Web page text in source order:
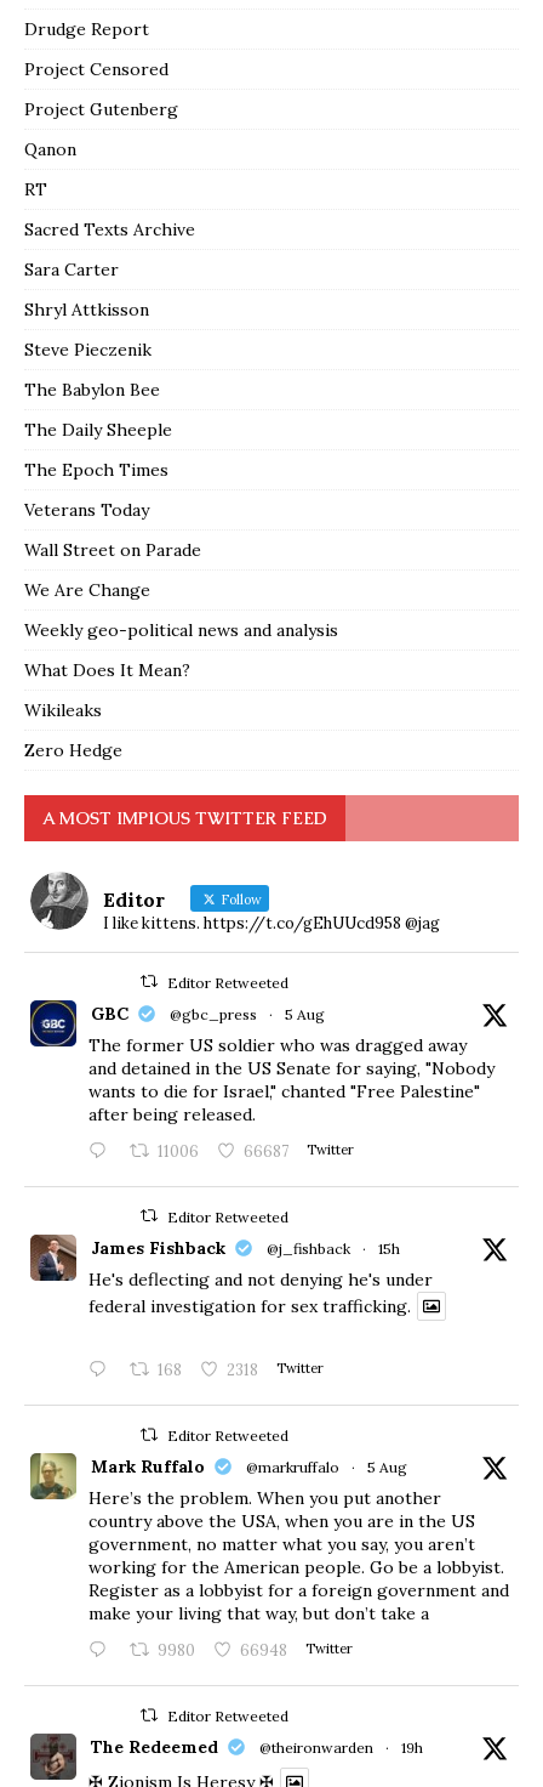
Drudge Report
Project Censored
Project Gutenberg
Qanon
RT
Sacred Texts Archive
Sara Carter
Shryl Attkisson
Steve Pieczenik
The Babylon Bee
The Daily Sheeple
The Epoch Times
Veterans Today
Wall Street on Parade
We Are Change
Weekly geo-political news and analysis
What Does It Mean?
Wikileaks
Zero Hedge
A MOST IMPIOUS TWITTER FEED
Editor Follow
I like kittens. https://t.co/gEhUUcd958 @jag
Editor Retweeted
GBC @gbc_press · 5 Aug
The former US soldier who was dragged away
and detained in the US Senate for saying, "Nobody
wants to die for Israel," chanted "Free Palestine"
after being released.
11006 66687 Twitter
Editor Retweeted
James Fishback @j_fishback · 15h
He's deflecting and not denying he's under
federal investigation for sex trafficking.
168 2318 Twitter
Editor Retweeted
Mark Ruffalo @markruffalo · 5 Aug
Here’s the problem. When you put another
country above the USA, when you are in the US
government, no matter what you say, you aren’t
working for the American people. Go be a lobbyist.
Register as a lobbyist for a foreign government and
make your living that way, but don’t take a
9980 66948 Twitter
Editor Retweeted
The Redeemed @theironwarden · 19h
✠ Zionism Is Heresy ✠